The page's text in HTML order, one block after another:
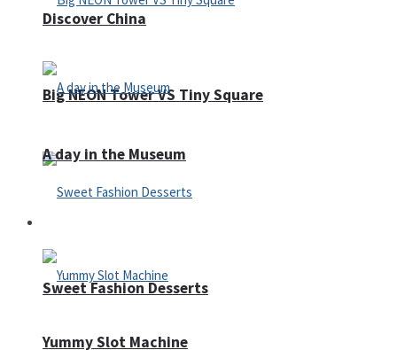
Big NEON Tower VS Tiny Square
Sweet Fashion Desserts
Discover China
A day in the Museum
Yummy Slot Machine